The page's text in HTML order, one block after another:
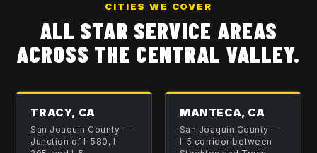
CITIES WE COVER
ALL STAR SERVICE AREAS
ACROSS THE CENTRAL VALLEY.
TRACY, CA
San Joaquin County —
Junction of I-580, I-
MANTECA, CA
San Joaquin County —
I-5 corridor between